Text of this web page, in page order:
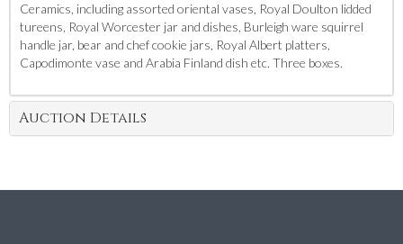
Ceramics, including assorted oriental vases, Royal Doulton lidded
tureens, Royal Worcester jar and dishes, Burleigh ware squirrel
handle jar, bear and chef cookie jars, Royal Albert platters,
Capodimonte vase and Arabia Finland dish etc. Three boxes.
Auction Details